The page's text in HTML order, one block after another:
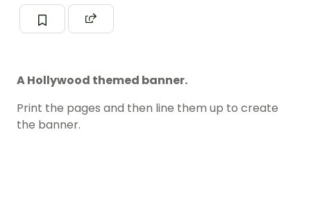
A Hollywood themed banner.
Print the pages and then line them up to create
the banner.